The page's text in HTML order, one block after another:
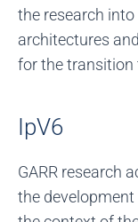
the research
architectures
for the transition
IpV6
GARR research
the